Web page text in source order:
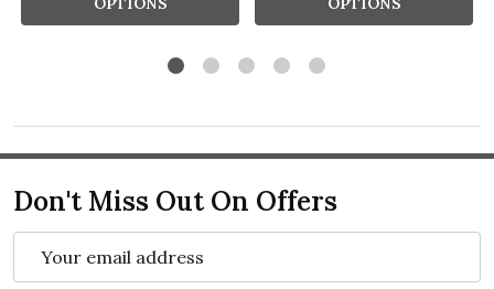
Don't Miss Out On Offers
Address